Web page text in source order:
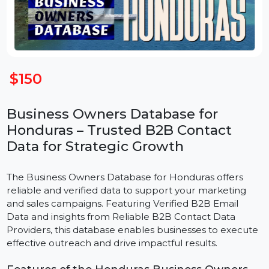
Business Owners Database for
Honduras – Trusted B2B Contact
Data for Strategic Growth
The Business Owners Database for Honduras offers
reliable and verified data to support your marketing
and sales campaigns. Featuring Verified B2B Email
Data and insights from Reliable B2B Contact Data